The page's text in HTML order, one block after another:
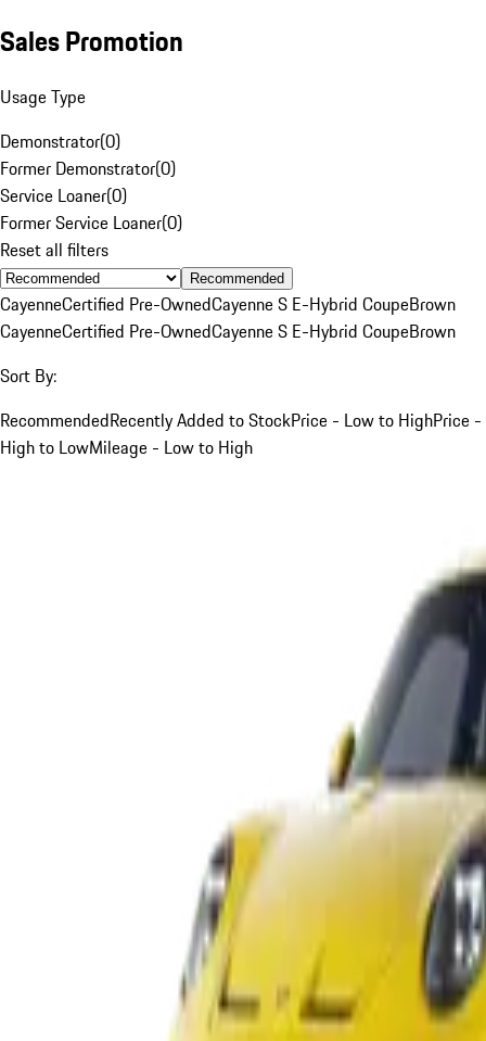
Sales Promotion
Usage Type
Demonstrator(0)
Former Demonstrator(0)
Service Loaner(0)
Former Service Loaner(0)
Reset all filters
Recommended
CayenneCertified Pre-OwnedCayenne S E-Hybrid CoupeBrown
CayenneCertified Pre-OwnedCayenne S E-Hybrid CoupeBrown
Sort By:
RecommendedRecently Added to StockPrice - Low to HighPrice -
High to LowMileage - Low to High